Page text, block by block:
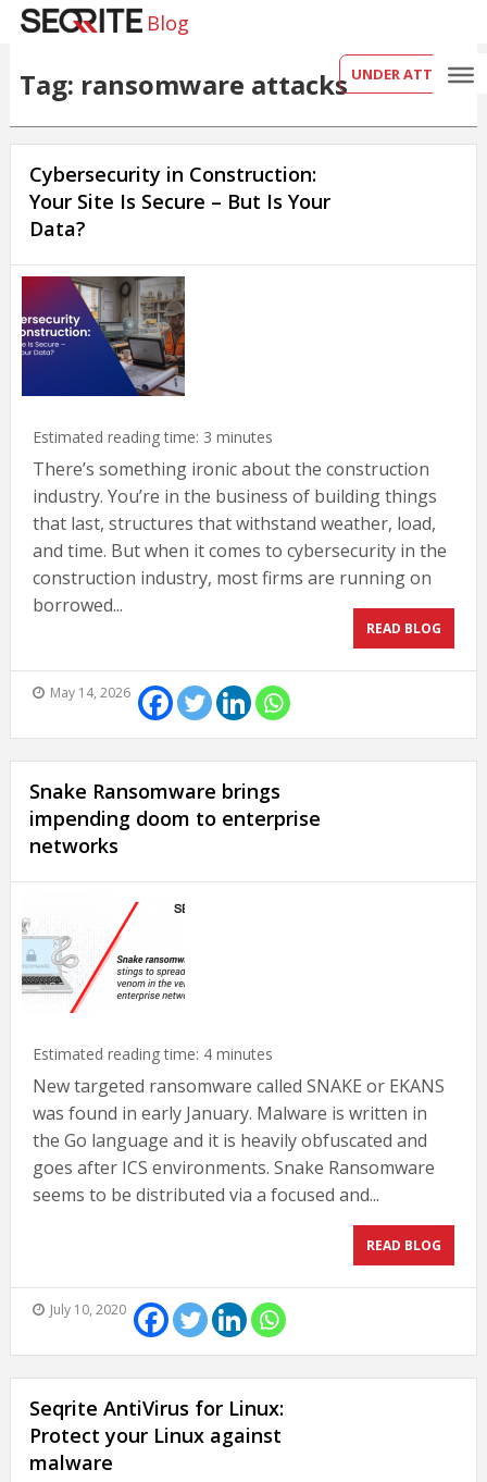
Blog
UNDER ATTACK?
Tag: ransomware attacks
Cybersecurity in Construction:
Your Site Is Secure – But Is Your
Data?
Estimated reading time: 3 minutes
There’s something ironic about the construction
industry. You’re in the business of building things
that last, structures that withstand weather, load,
and time. But when it comes to cybersecurity in the
construction industry, most firms are running on
borrowed...
READ BLOG
May 14, 2026
Snake Ransomware brings
impending doom to enterprise
networks
Estimated reading time: 4 minutes
New targeted ransomware called SNAKE or EKANS
was found in early January. Malware is written in
the Go language and it is heavily obfuscated and
goes after ICS environments. Snake Ransomware
seems to be distributed via a focused and...
READ BLOG
July 10, 2020
Seqrite AntiVirus for Linux:
Protect your Linux against
malware